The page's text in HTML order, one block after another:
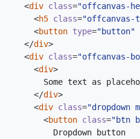
<div class="offcanvas-
<h5 class=
<button type="button"
</div>
<div class="offcanvas-
<div>
</div>
<div class="dropdown
<button class="btn